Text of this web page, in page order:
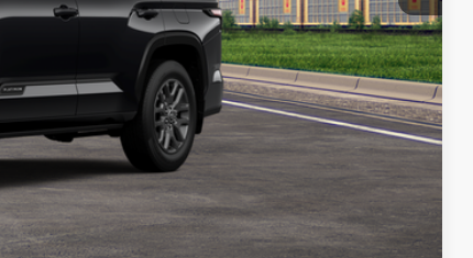
$87,422
-$1,000
+$699
$87,121
$1,000